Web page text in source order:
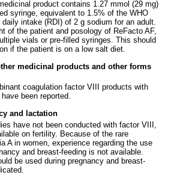
product contains 1.27 mmol (29 mg)
syringe, equivalent to 1.5% of the WHO
intake (RDI) of 2 g sodium for an adult.
of the patient and posology of ReFacto AF,
vials or pre-filled syringes. This should
if the patient is on a low salt diet.
medicinal products and other forms
coagulation factor VIII products with
been reported.
and lactation
have not been conducted with factor VIII,
on fertility. Because of the rare
A in women, experience regarding the use
and breast-feeding is not available.
be used during pregnancy and breast-